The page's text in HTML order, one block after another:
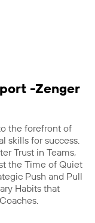
-Zenger
the forefront of
skills for success.
Trust in Teams,
the Time of Quiet
Push and Pull
Habits that